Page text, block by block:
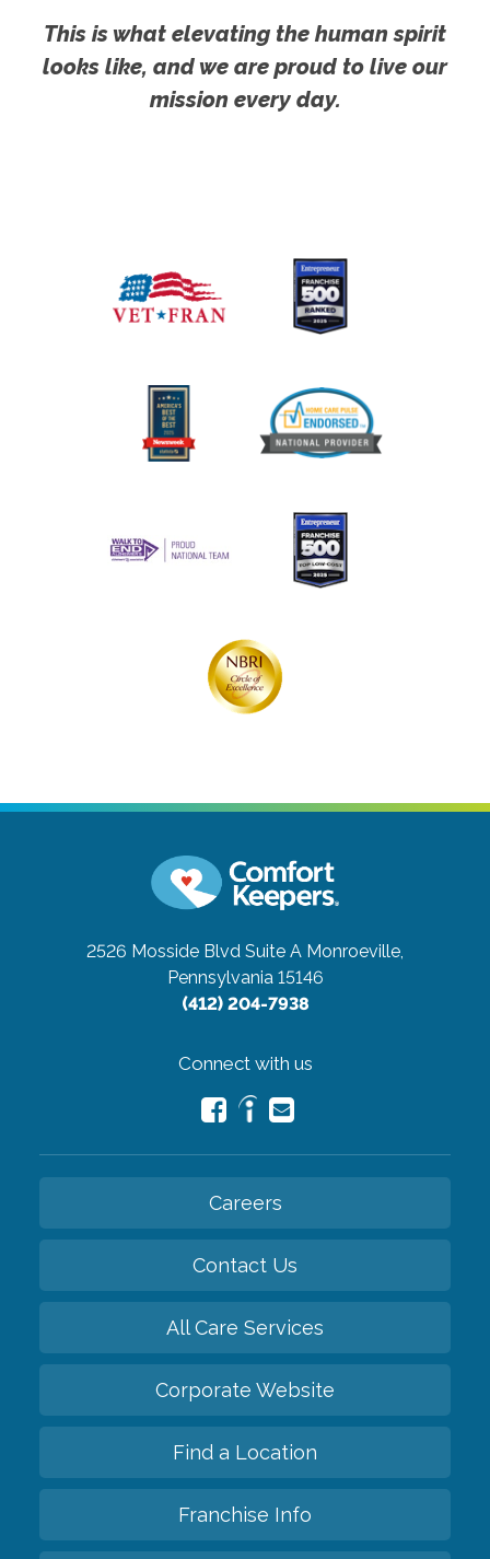
This is what elevating the human spirit
looks like, and we are proud to live our
mission every day.
2526 Mosside Blvd Suite A Monroeville,
Pennsylvania 15146
(412) 204-7938
Connect with us
Careers
Contact Us
All Care Services
Corporate Website
Find a Location
Franchise Info